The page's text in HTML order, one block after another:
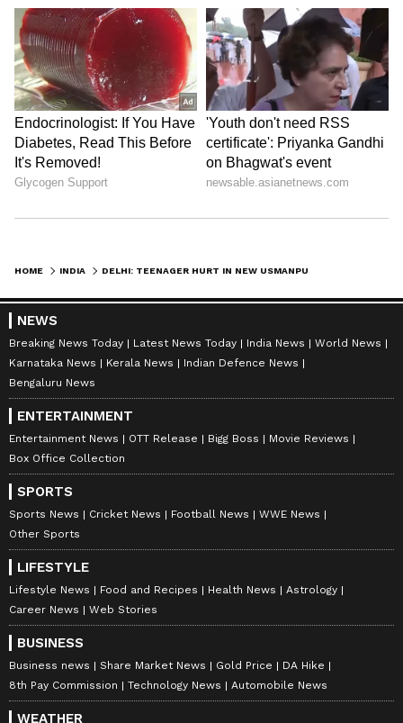
HOME INDIA
NEWS
Breaking News Today Latest News Today India News
World News
Karnataka News
Kerala News
Indian Defence News
Bengaluru News
ENTERTAINMENT
Entertainment News OTT Release Bigg Boss
Movie Reviews
Box Office Collection
SPORTS
Sports News Cricket News Football News
WWE News
Other Sports
LIFESTYLE
Lifestyle News Food and Recipes Health News
Astrology
Career News
Web Stories
BUSINESS
Business news Share Market News Gold Price
DA Hike
8th Pay Commission
Technology News Automobile News
WEATHER